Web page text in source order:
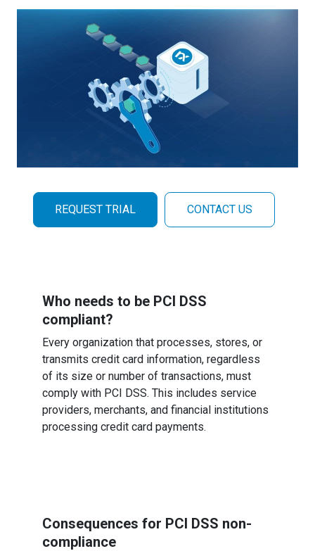
REQUEST TRIAL CONTACT US
Who needs to be PCI DSS
compliant?
Every organization that processes, stores, or
transmits credit card information, regardless
of its size or number of transactions, must
comply with PCI DSS. This includes service
providers, merchants, and financial institutions
processing credit card payments.
Consequences for PCI DSS non-
compliance